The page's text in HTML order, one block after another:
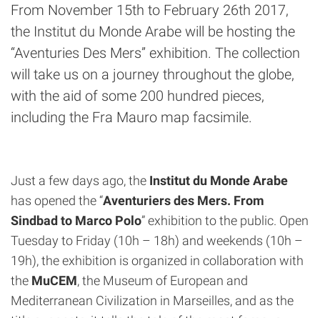
From November 15th to February 26th 2017,
the Institut du Monde Arabe will be hosting the
“Aventuries Des Mers” exhibition. The collection
will take us on a journey throughout the globe,
with the aid of some 200 hundred pieces,
including the Fra Mauro map facsimile.
Just a few days ago, the Institut du Monde Arabe
has opened the “Aventuriers des Mers. From
Sindbad to Marco Polo” exhibition to the public. Open
Tuesday to Friday (10h – 18h) and weekends (10h –
19h), the exhibition is organized in collaboration with
the MuCEM, the Museum of European and
Mediterranean Civilization in Marseilles, and as the